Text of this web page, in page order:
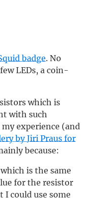
badge. No
LEDs, a coin-
which is
with such
experience (and
by Jiri Praus for
because:
is the same
for the resistor
could use some